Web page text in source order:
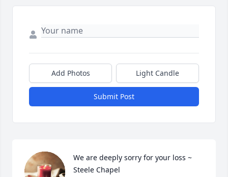
Add Photos Light Candle
Submit Post
We are deeply sorry for your loss ~
Steele Chapel